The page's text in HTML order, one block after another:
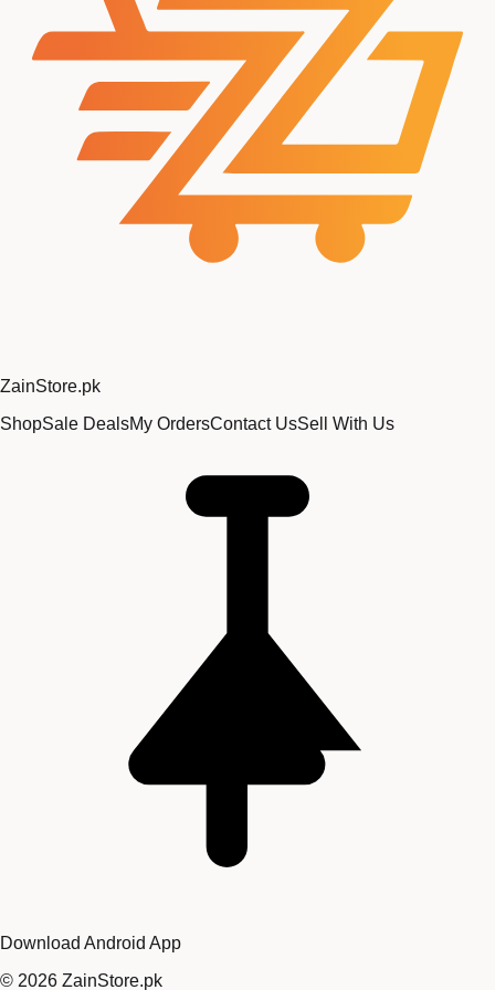
ZainStore.pk
ShopSale DealsMy OrdersContact UsSell With Us
Download Android App
© 2026 ZainStore.pk